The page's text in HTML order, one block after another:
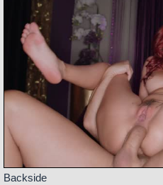
Backside